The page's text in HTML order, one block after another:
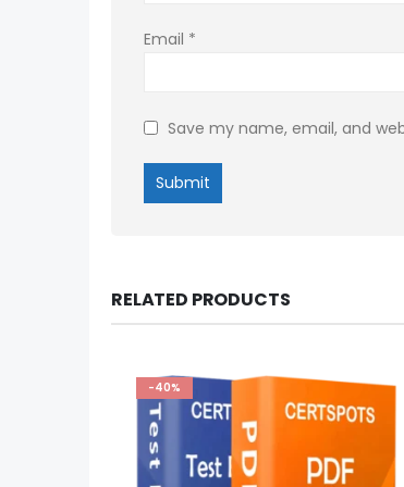
Email *
Save my name, email, and
RELATED PRODUCTS
-40%